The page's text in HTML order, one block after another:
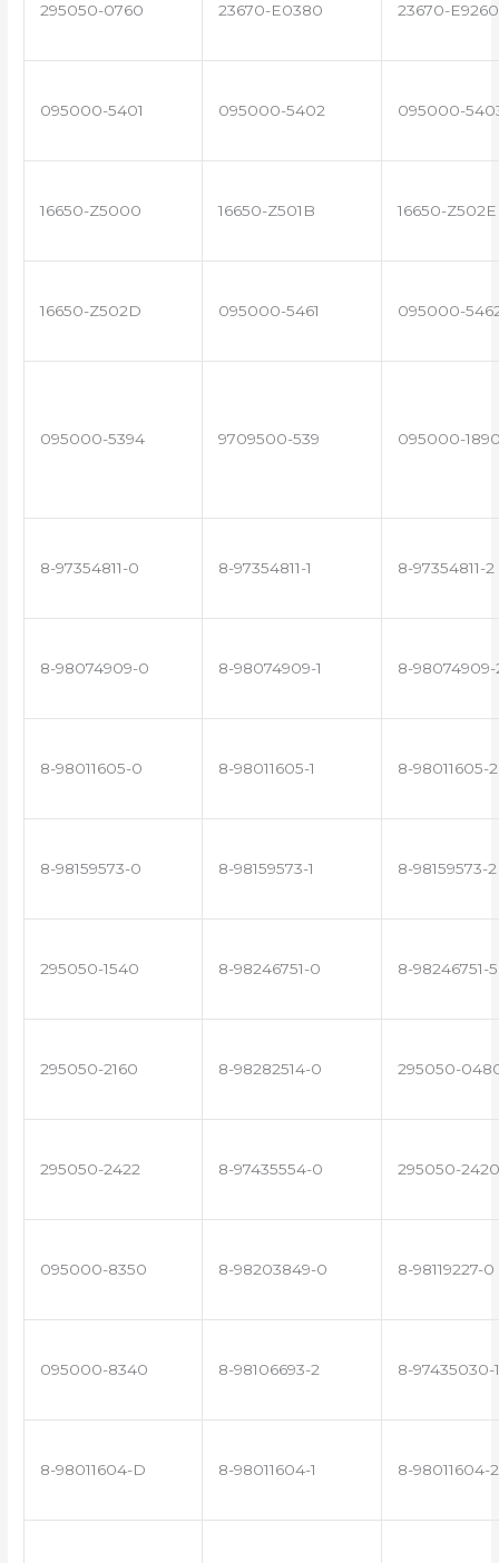
295050-0760 23670-E0380 23670-E9260
095000-5401 095000-5402 095000-
16650-Z5000 16650-Z501B 16650-Z502E
16650-Z502D 095000-5461 095000-
095000-5394 9709500-539 095000-
8-97354811-0 8-97354811-1 8-97354811-2
8-98074909-0 8-98074909-1 8-98074909-
8-98011605-0 8-98011605-1 8-98011605-2
8-98159573-0 8-98159573-1 8-98159573-2
295050-1540 8-98246751-0 8-98246751-5
295050-2160 8-98282514-0 295050-
295050-2422 8-97435554-0 295050-2420
095000-8350 8-98203849-0 8-98119227-0
095000-8340 8-98106693-2 8-97435030-1
8-98011604-D 8-98011604-1 8-98011604-2